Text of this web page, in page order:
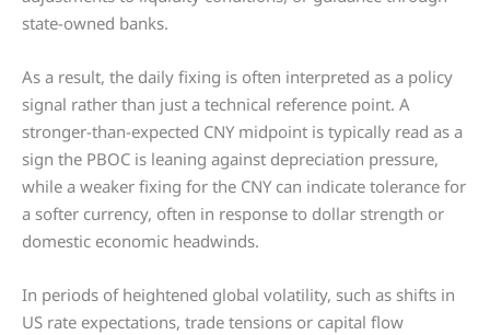
state-owned banks.
As a result, the daily fixing is often interpreted as a policy
signal rather than just a technical reference point. A
stronger-than-expected CNY midpoint is typically read as a
sign the PBOC is leaning against depreciation pressure,
while a weaker fixing for the CNY can indicate tolerance for
a softer currency, often in response to dollar strength or
domestic economic headwinds.
In periods of heightened global volatility, such as shifts in
US rate expectations, trade tensions or capital flow